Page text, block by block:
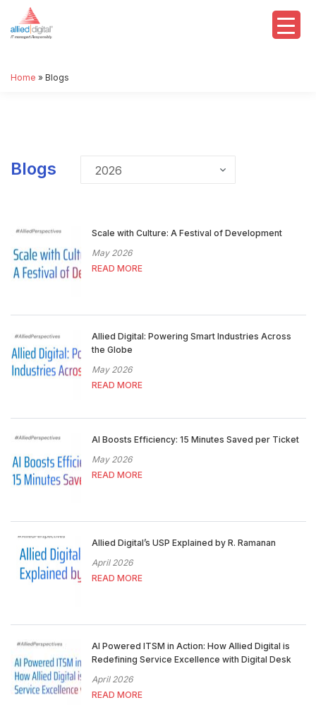
Home » Blogs
Blogs
Scale with Culture: A Festival of Development
May 2026
READ MORE
Allied Digital: Powering Smart Industries Across
the Globe
May 2026
READ MORE
AI Boosts Efficiency: 15 Minutes Saved per Ticket
May 2026
READ MORE
Allied Digital’s USP Explained by R. Ramanan
April 2026
READ MORE
AI Powered ITSM in Action: How Allied Digital is
Redefining Service Excellence with Digital Desk
April 2026
READ MORE